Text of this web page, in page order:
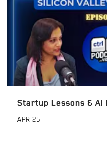
Startup Lessons & AI
APR 25